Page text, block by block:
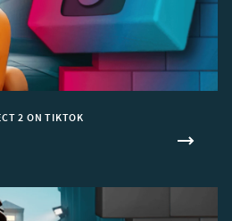
2 ON TIKTOK